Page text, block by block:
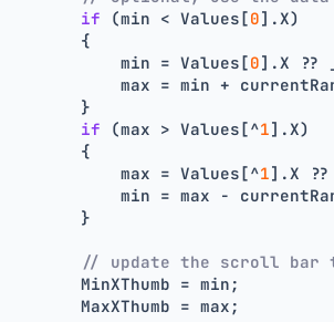
if (min < Values[0].X)
        {
            min = Values[
0].X ??
max = min +
        }
if (max > Values[^1].X)
        {
            max = Values[^
1].X ??
min = max -
        }
// update the scroll bar
        MinXThumb = min;
        MaxXThumb = max;